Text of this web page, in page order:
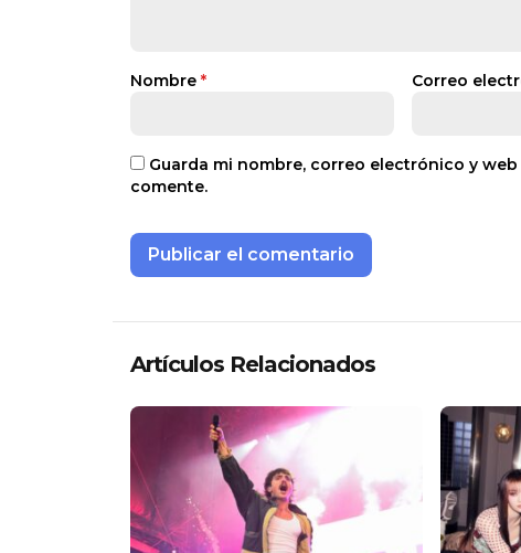
Nombre * Correo
Guarda mi nombre, correo electrónico y
comente.
Artículos Relacionados